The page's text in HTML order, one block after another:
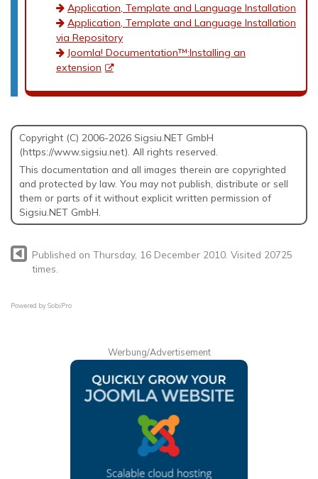
Application, Template and Language Installation
Application, Template and Language Installation
via Repository
Joomla! Documentation™:Installing an
extension
Copyright (C) 2006-2026 Sigsiu.NET GmbH
(https://www.sigsiu.net). All rights reserved.
This documentation and all images therein are copyrighted
and protected by law. You may not publish, distribute or sell
them or parts of it without explicit written permission of
Sigsiu.NET GmbH.
Published on Thursday, 16 December 2010. Visited 20725
times.
Powered bySobiPro
Werbung/Advertisement